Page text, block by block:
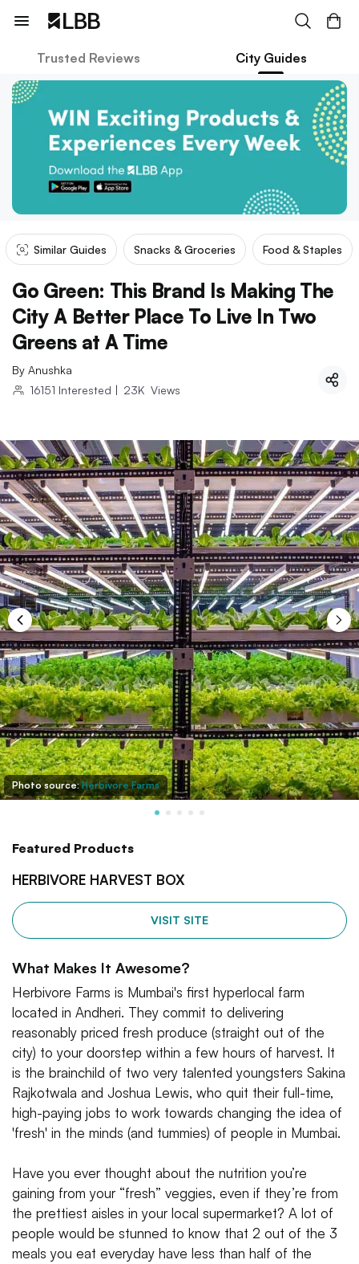
Trusted Reviews City Guides
Similar Guides Snacks & Groceries Food & Staples
Go Green: This Brand Is Making The
City A Better Place To Live In Two
Greens at A Time
By Anushka
16151 Interested | 23K Views
Photo source:Herbivore Farms
Featured Products
HERBIVORE HARVEST BOX
VISIT SITE
What Makes It Awesome?
Herbivore Farms is Mumbai's first hyperlocal farm
located in Andheri. They commit to delivering
reasonably priced fresh produce (straight out of the
city) to your doorstep within a few hours of harvest. It
is the brainchild of two very talented youngsters Sakina
Rajkotwala and Joshua Lewis, who quit their full-time,
high-paying jobs to work towards changing the idea of
'fresh' in the minds (and tummies) of people in Mumbai.
Have you ever thought about the nutrition you’re
gaining from your “fresh” veggies, even if they’re from
the prettiest aisles in your local supermarket? A lot of
people would be stunned to know that 2 out of the 3
meals you eat everyday have less than half of the